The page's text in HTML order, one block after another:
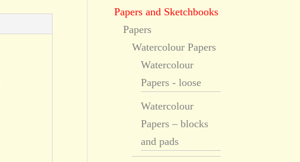
Papers and Sketchbooks
Papers
Watercolour Papers
Watercolour
Papers - loose
Watercolour
Papers – blocks
and pads